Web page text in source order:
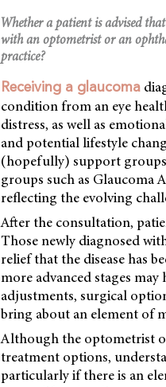
Whether a patient is advised
with an optometrist or an
practice?
Receiving a glaucoma
condition from an eye
distress, as well as
and potential lifestyle
(hopefully) support
groups such as Glaucoma
reflecting the evolving
After the consultation,
Those newly diagnosed
relief that the disease has
more advanced stages
adjustments, surgical
bring about an element of
Although the optometrist
treatment options,
particularly if there is an